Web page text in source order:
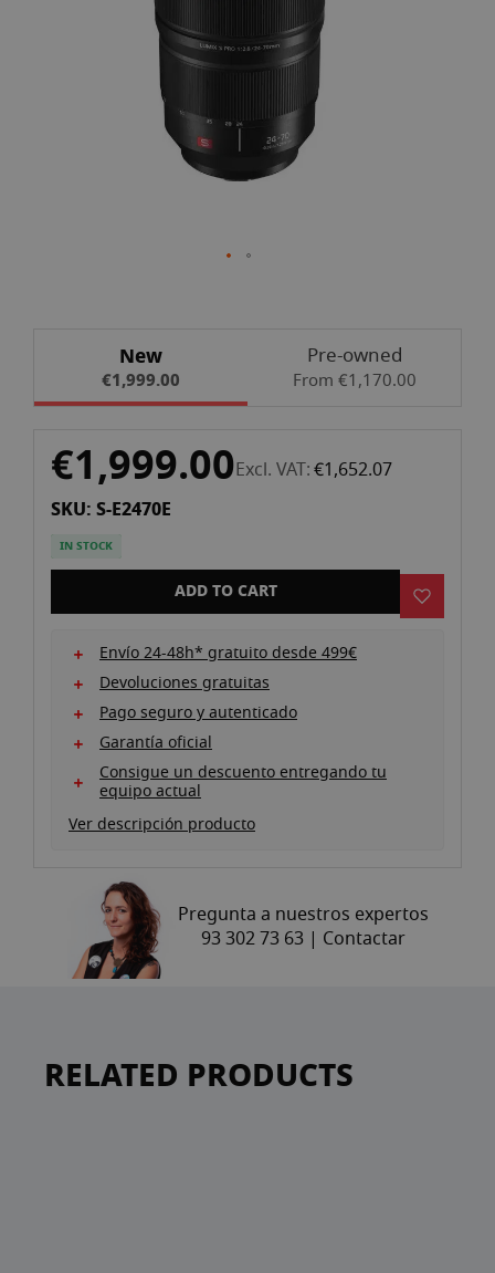
beginning
the
images
gallery
New
€1,999.00
Pre-owned
From €1,170.00
€1,999.00Excl. VAT €1,652.07
SKU: S-E2470E
IN STOCK
ADD TO CART
Envío 24-48h* gratuito desde 499€
Devoluciones gratuitas
Pago seguro y autenticado
Garantía oficial
Consigue un descuento entregando tu
equipo actual
Ver descripción producto
Pregunta a nuestros expertos
93 302 73 63 | Contactar
RELATED PRODUCTS